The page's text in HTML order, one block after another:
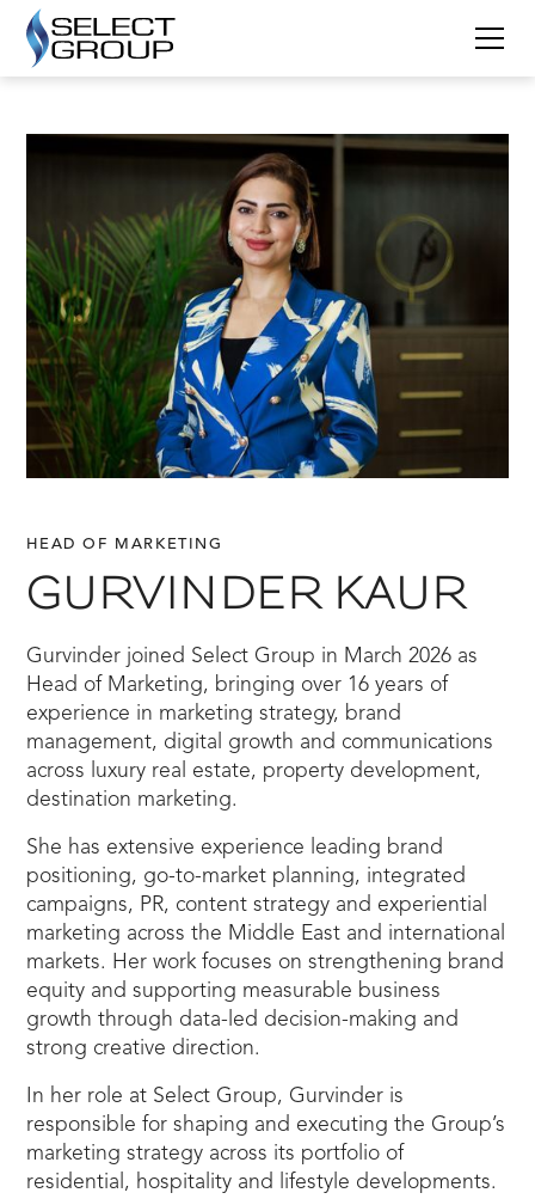
HEAD OF MARKETING
GURVINDER KAUR
Gurvinder joined Select Group in March 2026 as
Head of Marketing, bringing over 16 years of
experience in marketing strategy, brand
management, digital growth and communications
across luxury real estate, property development,
destination marketing.
She has extensive experience leading brand
positioning, go-to-market planning, integrated
campaigns, PR, content strategy and experiential
marketing across the Middle East and international
markets. Her work focuses on strengthening brand
equity and supporting measurable business
growth through data-led decision-making and
strong creative direction.
In her role at Select Group, Gurvinder is
responsible for shaping and executing the Group’s
marketing strategy across its portfolio of
residential, hospitality and lifestyle developments.